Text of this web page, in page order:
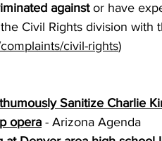
against or have
Civil Rights division with
civil-rights)
Sanitize Charlie
opera - Arizona Agenda